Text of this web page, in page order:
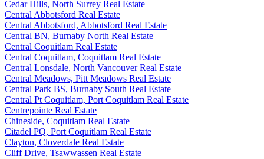
Cedar Hills, North Surrey Real Estate
Central Abbotsford Real Estate
Central Abbotsford, Abbotsford Real Estate
Central BN, Burnaby North Real Estate
Central Coquitlam Real Estate
Central Coquitlam, Coquitlam Real Estate
Central Lonsdale, North Vancouver Real Estate
Central Meadows, Pitt Meadows Real Estate
Central Park BS, Burnaby South Real Estate
Central Pt Coquitlam, Port Coquitlam Real Estate
Centrepointe Real Estate
Chineside, Coquitlam Real Estate
Citadel PQ, Port Coquitlam Real Estate
Clayton, Cloverdale Real Estate
Cliff Drive, Tsawwassen Real Estate